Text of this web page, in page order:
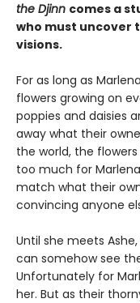
the Djinn comes a
who must uncover
visions.
For as long as
flowers growing on
poppies and daisies
away what their
the world, the
too much for
match what their
convincing anyone
Until she meets
can somehow see
Unfortunately for
her. But as their